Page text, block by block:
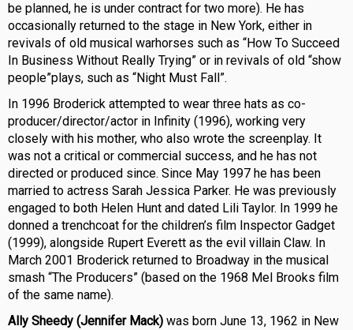
be planned, he is under contract for two more). He has
occasionally returned to the stage in New York, either in
revivals of old musical warhorses such as “How To Succeed
In Business Without Really Trying” or in revivals of old “show
people”plays, such as “Night Must Fall”.
In 1996 Broderick attempted to wear three hats as co-
producer/director/actor in Infinity (1996), working very
closely with his mother, who also wrote the screenplay. It
was not a critical or commercial success, and he has not
directed or produced since. Since May 1997 he has been
married to actress Sarah Jessica Parker. He was previously
engaged to both Helen Hunt and dated Lili Taylor. In 1999 he
donned a trenchcoat for the children’s film Inspector Gadget
(1999), alongside Rupert Everett as the evil villain Claw. In
March 2001 Broderick returned to Broadway in the musical
smash “The Producers” (based on the 1968 Mel Brooks film
of the same name).
Ally Sheedy (Jennifer Mack) was born June 13, 1962 in New